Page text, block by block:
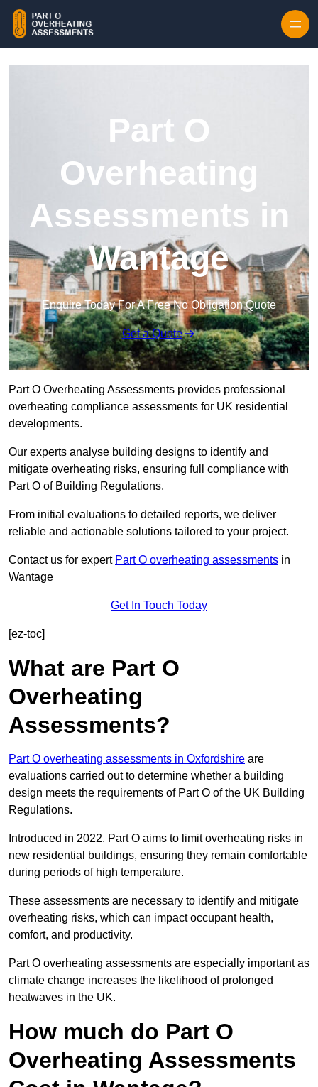
Part O
Overheating
Assessments in
Wantage
Enquire Today For A Free No Obligation Quote
Get a Quote
Part O Overheating Assessments provides professional
overheating compliance assessments for UK residential
developments.
Our experts analyse building designs to identify and
mitigate overheating risks, ensuring full compliance with
Part O of Building Regulations.
From initial evaluations to detailed reports, we deliver
reliable and actionable solutions tailored to your project.
Contact us for expert Part O overheating assessments in
Wantage
Get In Touch Today
[ez-toc]
What are Part O
Overheating
Assessments?
Part O overheating assessments in Oxfordshire are
evaluations carried out to determine whether a building
design meets the requirements of Part O of the UK Building
Regulations.
Introduced in 2022, Part O aims to limit overheating risks in
new residential buildings, ensuring they remain comfortable
during periods of high temperature.
These assessments are necessary to identify and mitigate
overheating risks, which can impact occupant health,
comfort, and productivity.
Part O overheating assessments are especially important as
climate change increases the likelihood of prolonged
heatwaves in the UK.
How much do Part O
Overheating Assessments